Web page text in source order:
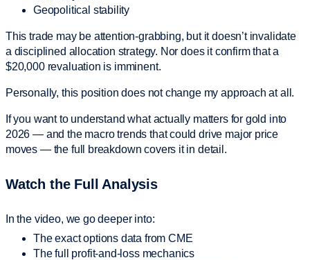
Geopolitical stability
This trade may be attention-grabbing, but it doesn’t invalidate
a disciplined allocation strategy. Nor does it confirm that a
$20,000 revaluation is imminent.
Personally, this position does not change my approach at all.
If you want to understand what actually matters for gold into
2026 — and the macro trends that could drive major price
moves — the full breakdown covers it in detail.
Watch the Full Analysis
In the video, we go deeper into:
The exact options data from CME
The full profit-and-loss mechanics